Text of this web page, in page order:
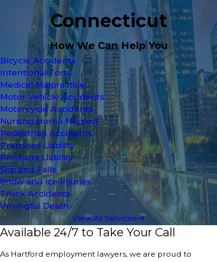
Connecticut
How We Can Help You
Bicycle Accidents
Intentional Torts
Medical Malpractice
Motor Vehicle Accidents
Motorcycle Accidents
Nursing Home Neglect
Pedestrian Accidents
Premises Liability
Products Liability
Slip and Falls
Snow and Ice Injuries
Truck Accidents
Wrongful Death
View All Services
Available 24/7 to Take Your Call
As Hartford employment lawyers, we are proud to